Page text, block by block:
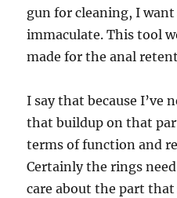
gun for cleaning, I
immaculate. This tool
made for the anal
I say that because I’ve
that buildup on that
terms of function and
Certainly the rings
care about the part